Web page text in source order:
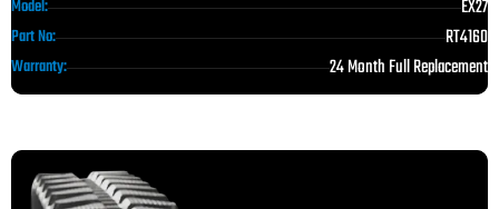
Model: EX27
Part No: RT4160
Warranty: 24 Month Full Replacement